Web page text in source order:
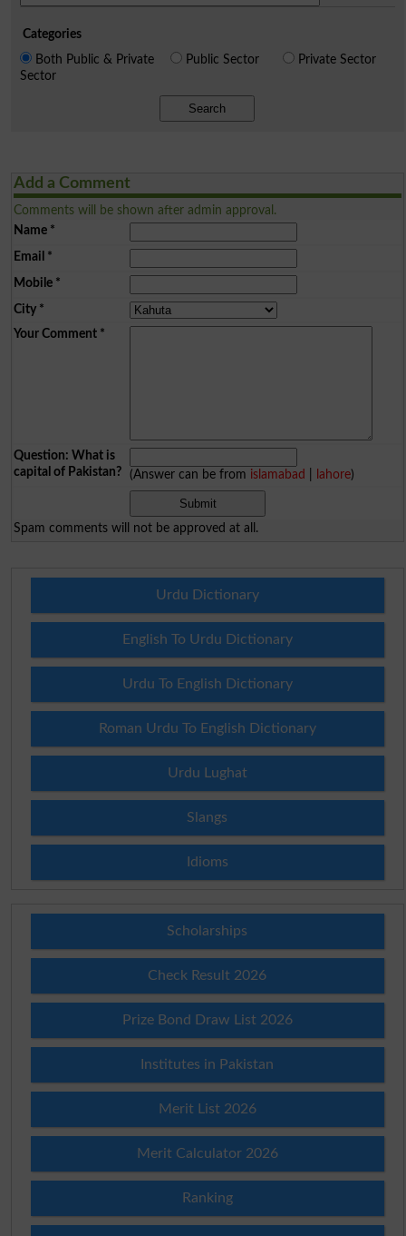
Categories
Both Public & Private
Sector
Public Sector Private Sector
Search
Add a Comment
Comments will be shown after admin approval.
Name*
Email *
Mobile*
City*
Your Comment*
Question: What is
capital of Pakistan?
(Answer can be from islamabad lahore)
Spam comments will not be approved at all.
Urdu Dictionary
English To Urdu Dictionary
Urdu To English Dictionary
Roman Urdu To English Dictionary
Urdu Lughat
Slangs
Idioms
Scholarships
Check Result 2026
Prize Bond Draw List 2026
Institutes in Pakistan
Merit List 2026
Merit Calculator 2026
Ranking